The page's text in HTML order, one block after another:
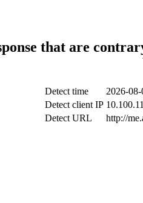
that are
Detect time
2026-
Detect client IP
Detect URL
http://